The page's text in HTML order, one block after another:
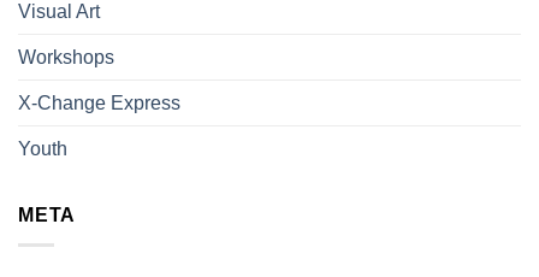
Visual Art
Workshops
X-Change Express
Youth
META